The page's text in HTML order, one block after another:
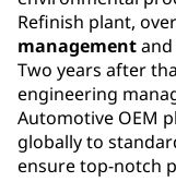
Refinish plant,
management
Two years after
engineering
Automotive OEM
globally to
ensure top-notch